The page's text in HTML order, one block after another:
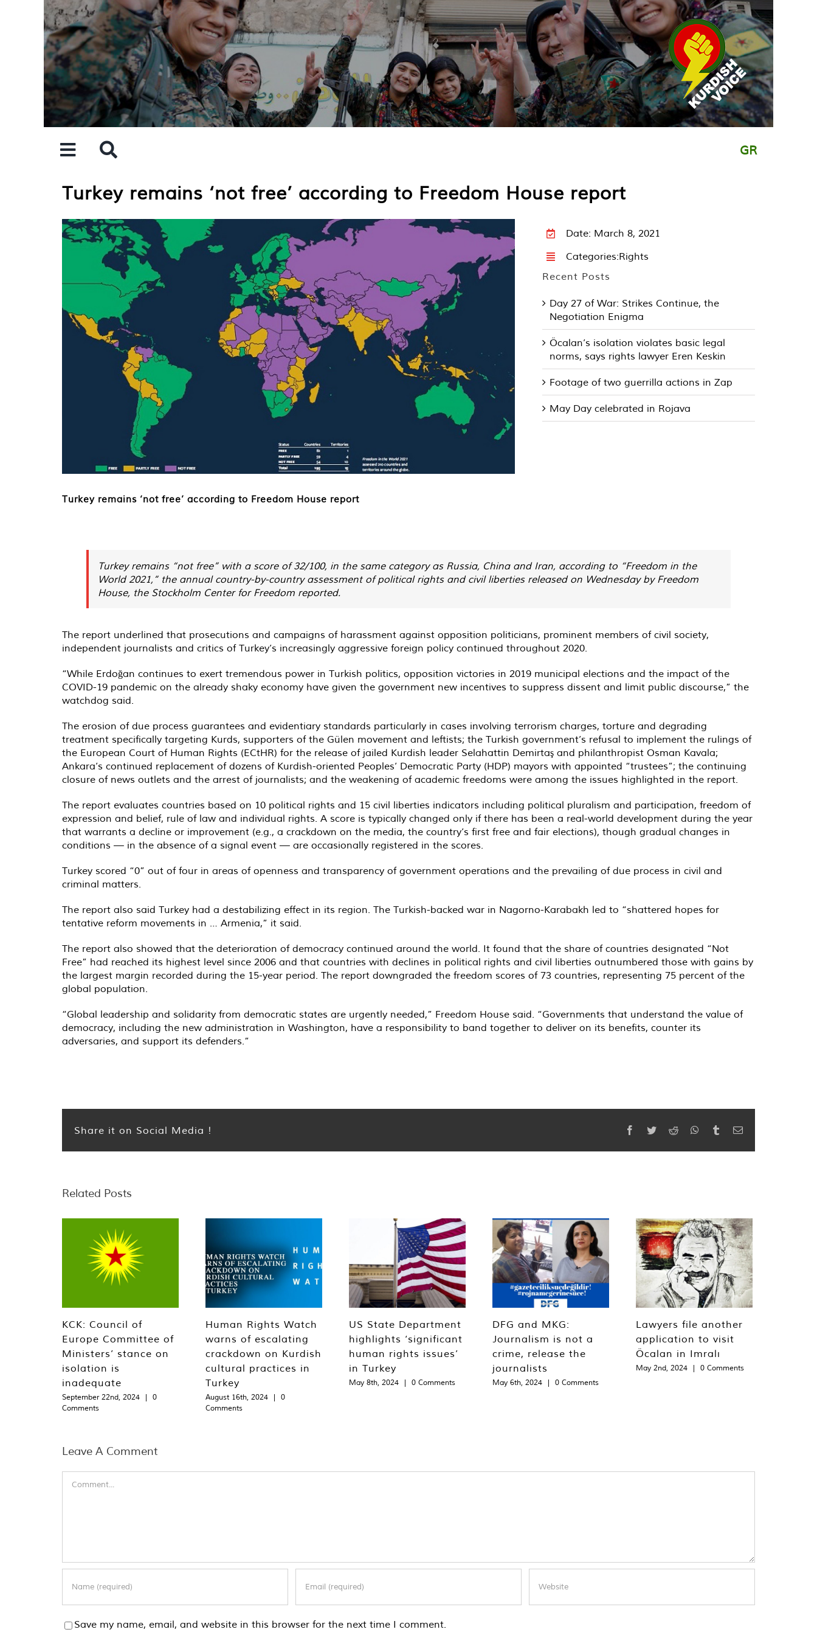
GR
Turkey remains ‘not free’ according to Freedom House report
Date: March 8, 2021
Categories:Rights
Recent Posts
Day 27 of War: Strikes Continue, the
Negotiation Enigma
Öcalan’s isolation violates basic legal
norms, says rights lawyer Eren Keskin
Footage of two guerrilla actions in Zap
May Day celebrated in Rojava
Turkey remains ‘not free’ according to Freedom House report
Turkey remains “not free” with a score of 32/100, in the same category as Russia, China and Iran, according to “Freedom in the
World 2021,” the annual country-by-country assessment of political rights and civil liberties released on Wednesday by Freedom
House, the Stockholm Center for Freedom reported.
The report underlined that prosecutions and campaigns of harassment against opposition politicians, prominent members of civil society,
independent journalists and critics of Turkey’s increasingly aggressive foreign policy continued throughout 2020.
“While Erdoğan continues to exert tremendous power in Turkish politics, opposition victories in 2019 municipal elections and the impact of the
COVID-19 pandemic on the already shaky economy have given the government new incentives to suppress dissent and limit public discourse,” the
watchdog said.
The erosion of due process guarantees and evidentiary standards particularly in cases involving terrorism charges, torture and degrading
treatment specifically targeting Kurds, supporters of the Gülen movement and leftists; the Turkish government’s refusal to implement the rulings of
the European Court of Human Rights (ECtHR) for the release of jailed Kurdish leader Selahattin Demirtaş and philanthropist Osman Kavala;
Ankara’s continued replacement of dozens of Kurdish-oriented Peoples’ Democratic Party (HDP) mayors with appointed “trustees”; the continuing
closure of news outlets and the arrest of journalists; and the weakening of academic freedoms were among the issues highlighted in the report.
The report evaluates countries based on 10 political rights and 15 civil liberties indicators including political pluralism and participation, freedom of
expression and belief, rule of law and individual rights. A score is typically changed only if there has been a real-world development during the year
that warrants a decline or improvement (e.g., a crackdown on the media, the country’s first free and fair elections), though gradual changes in
conditions — in the absence of a signal event — are occasionally registered in the scores.
Turkey scored “0” out of four in areas of openness and transparency of government operations and the prevailing of due process in civil and
criminal matters.
The report also said Turkey had a destabilizing effect in its region. The Turkish-backed war in Nagorno-Karabakh led to “shattered hopes for
tentative reform movements in … Armenia,” it said.
The report also showed that the deterioration of democracy continued around the world. It found that the share of countries designated “Not
Free” had reached its highest level since 2006 and that countries with declines in political rights and civil liberties outnumbered those with gains by
the largest margin recorded during the 15-year period. The report downgraded the freedom scores of 73 countries, representing 75 percent of the
global population.
“Global leadership and solidarity from democratic states are urgently needed,” Freedom House said. “Governments that understand the value of
democracy, including the new administration in Washington, have a responsibility to band together to deliver on its benefits, counter its
adversaries, and support its defenders.”
Share it on Social Media ! Facebook
TwitterReddit WhatsApp
TumblrEmail
Related Posts
KCK: Council of
Europe Committee of
Ministers’ stance on
isolation is
inadequate
September 22nd, 2024 |
0
Comments
Human Rights Watch
warns of escalating
crackdown on Kurdish
cultural practices in
Turkey
August 16th, 2024 |
0
Comments
US State Department
highlights ‘significant
human rights issues’
in Turkey
May 8th, 2024 | 0 Comments
DFG and MKG:
Journalism is not a
crime, release the
journalists
May 6th, 2024 | 0 Comments
Lawyers file another
application to visit
Öcalan in Imralı
May 2nd, 2024 | 0 Comments
Leave A Comment
Save my name, email, and website in this browser for the next time I comment.